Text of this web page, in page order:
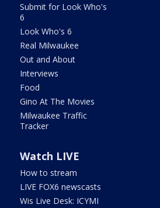
Submit for Look Who's
6
Look Who's 6
Real Milwaukee
Out and About
Interviews
Food
Gino At The Movies
Milwaukee Traffic
Tracker
Watch LIVE
How to stream
LIVE FOX6 newscasts
Wis Live Desk: ICYMI